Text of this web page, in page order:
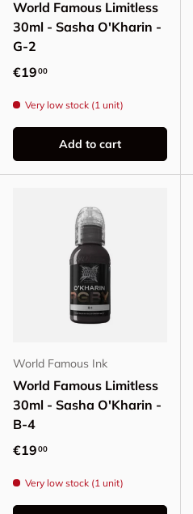
World Famous Limitless
30ml - Sasha O'Kharin -
G-2
Regular price
€1900
Very low stock (1 unit)
Add to cart
World Famous Ink
World Famous Limitless
30ml - Sasha O'Kharin -
B-4
Regular price
€1900
Very low stock (1 unit)